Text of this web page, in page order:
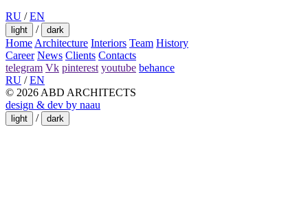
RU / EN
light / dark
HomeArchitecture Interiors Team History
Career News Clients Contacts
telegram Vk pinterest youtube behance
RU / EN
© 2026 ABD ARCHITECTS
design & dev by naau
light / dark